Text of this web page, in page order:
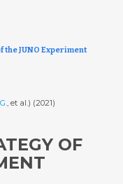
JUNO Experiment
, et al.) (2021)
OF